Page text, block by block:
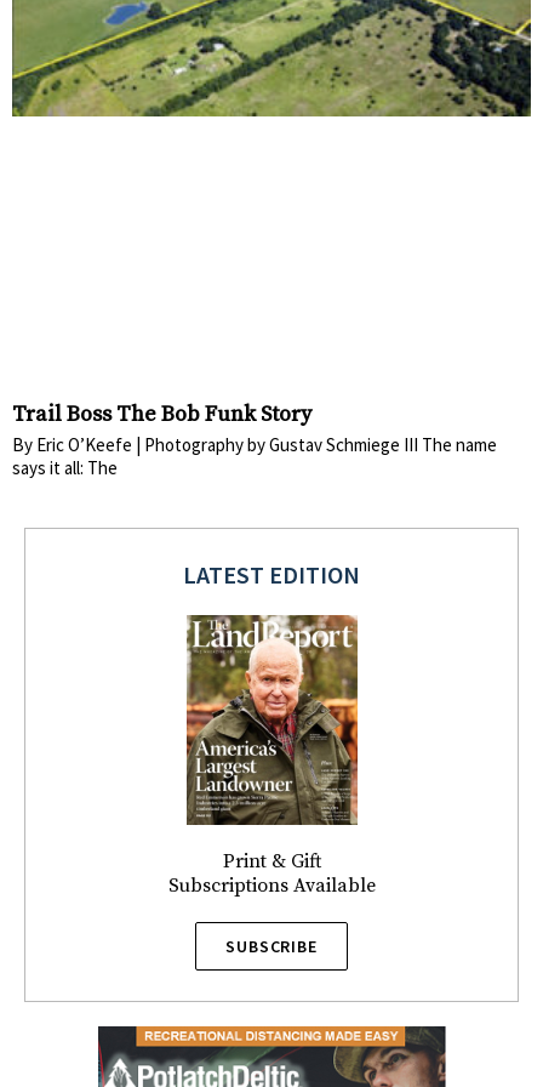
Trail Boss The Bob Funk Story
By Eric O’Keefe | Photography by Gustav Schmiege III The name
says it all: The
LATEST EDITION
Print & Gift
Subscriptions Available
SUBSCRIBE